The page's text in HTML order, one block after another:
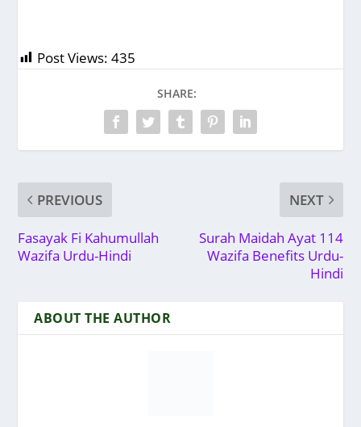
Post Views: 435
SHARE:
PREVIOUS
Fasayak Fi Kahumullah
Wazifa Urdu-Hindi
NEXT
Surah Maidah Ayat 114
Wazifa Benefits Urdu-
Hindi
ABOUT THE AUTHOR